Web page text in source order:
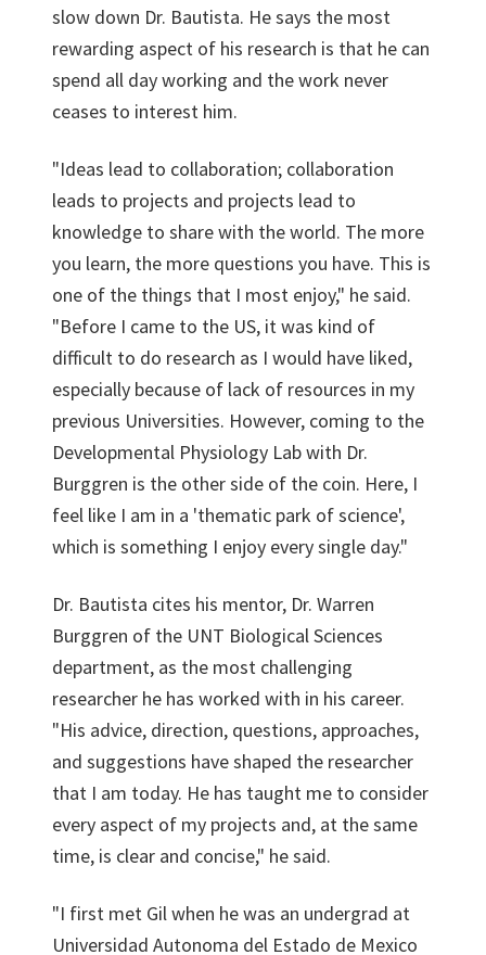
slow down Dr. Bautista. He says the most
rewarding aspect of his research is that he can
spend all day working and the work never
ceases to interest him.
"Ideas lead to collaboration; collaboration
leads to projects and projects lead to
knowledge to share with the world. The more
you learn, the more questions you have. This is
one of the things that I most enjoy," he said.
"Before I came to the US, it was kind of
difficult to do research as I would have liked,
especially because of lack of resources in my
previous Universities. However, coming to the
Developmental Physiology Lab with Dr.
Burggren is the other side of the coin. Here, I
feel like I am in a 'thematic park of science',
which is something I enjoy every single day."
Dr. Bautista cites his mentor, Dr. Warren
Burggren of the UNT Biological Sciences
department, as the most challenging
researcher he has worked with in his career.
"His advice, direction, questions, approaches,
and suggestions have shaped the researcher
that I am today. He has taught me to consider
every aspect of my projects and, at the same
time, is clear and concise," he said.
"I first met Gil when he was an undergrad at
Universidad Autonoma del Estado de Mexico